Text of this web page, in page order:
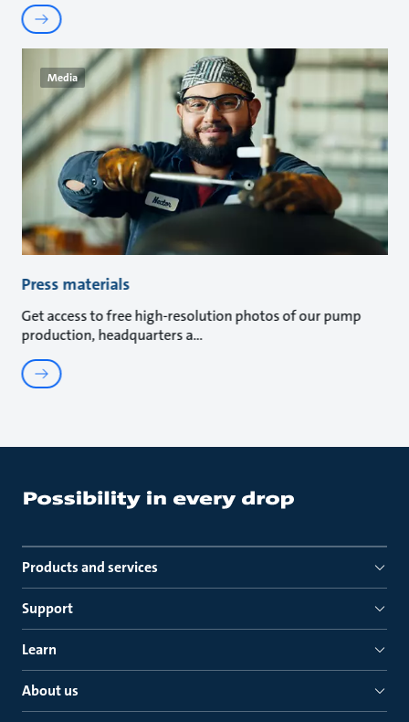
Media
Press materials
Get access to free high-resolution photos of our pump
production, headquarters a
Products and services
Support
Learn
About us